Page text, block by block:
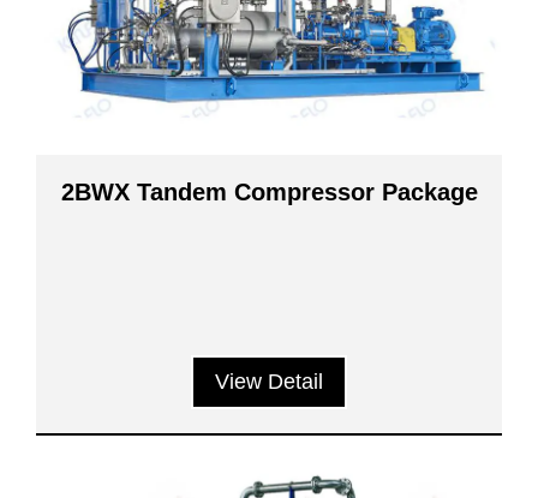
2BWX Tandem Compressor Package
View Detail